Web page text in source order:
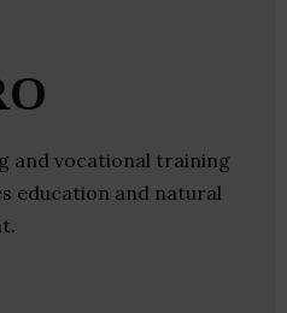
and vocational training
education and natural